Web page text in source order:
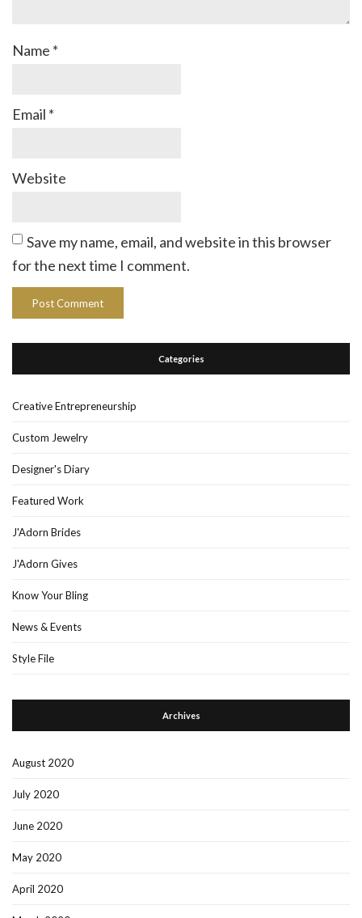
Name *
Email *
Website
Save my name, email, and website in this browser
for the next time I comment.
Categories
Creative Entrepreneurship
Custom Jewelry
Designer's Diary
Featured Work
J'Adorn Brides
J'Adorn Gives
Know Your Bling
News & Events
Style File
Archives
August 2020
July 2020
June 2020
May 2020
April 2020